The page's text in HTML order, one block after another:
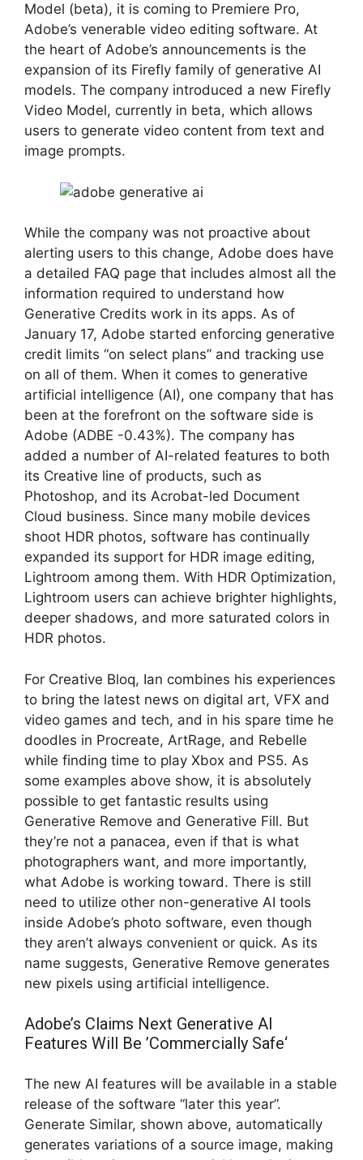
Model (beta), it is coming to Premiere Pro,
Adobe’s venerable video editing software. At
the heart of Adobe’s announcements is the
expansion of its Firefly family of generative AI
models. The company introduced a new Firefly
Video Model, currently in beta, which allows
users to generate video content from text and
image prompts.
While the company was not proactive about
alerting users to this change, Adobe does have
a detailed FAQ page that includes almost all the
information required to understand how
Generative Credits work in its apps. As of
January 17, Adobe started enforcing generative
credit limits “on select plans” and tracking use
on all of them. When it comes to generative
artificial intelligence (AI), one company that has
been at the forefront on the software side is
Adobe (ADBE -0.43%). The company has
added a number of AI-related features to both
its Creative line of products, such as
Photoshop, and its Acrobat-led Document
Cloud business. Since many mobile devices
shoot HDR photos, software has continually
expanded its support for HDR image editing,
Lightroom among them. With HDR Optimization,
Lightroom users can achieve brighter highlights,
deeper shadows, and more saturated colors in
HDR photos.
For Creative Bloq, Ian combines his experiences
to bring the latest news on digital art, VFX and
video games and tech, and in his spare time he
doodles in Procreate, ArtRage, and Rebelle
while finding time to play Xbox and PS5. As
some examples above show, it is absolutely
possible to get fantastic results using
Generative Remove and Generative Fill. But
they’re not a panacea, even if that is what
photographers want, and more importantly,
what Adobe is working toward. There is still
need to utilize other non-generative AI tools
inside Adobe’s photo software, even though
they aren’t always convenient or quick. As its
name suggests, Generative Remove generates
new pixels using artificial intelligence.
Adobe’s Claims Next Generative AI
Features Will Be ’Commercially Safe‘
The new AI features will be available in a stable
release of the software “later this year”.
Generate Similar, shown above, automatically
generates variations of a source image, making